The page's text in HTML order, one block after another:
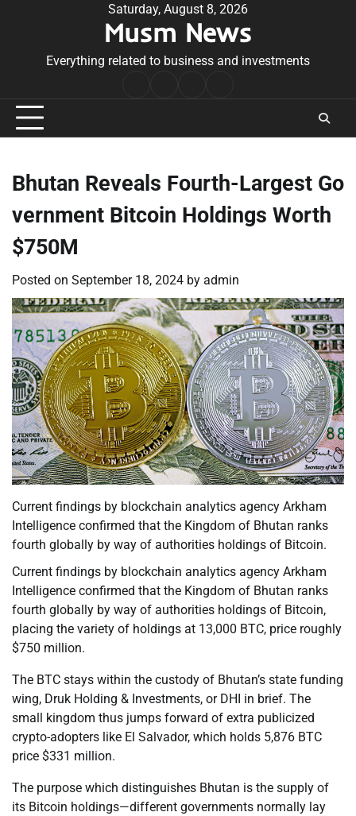
Saturday, August 8, 2026
Musm News
Everything related to business and investments
Conditions
Bhutan Reveals Fourth-Largest Go
vernment Bitcoin Holdings Worth
$750M
Posted on September 18, 2024 by admin
Current findings by blockchain analytics agency Arkham
Intelligence confirmed that the Kingdom of Bhutan ranks
fourth globally by way of authorities holdings of Bitcoin.
Current findings by blockchain analytics agency Arkham
Intelligence confirmed that the Kingdom of Bhutan ranks
fourth globally by way of authorities holdings of Bitcoin,
placing the variety of holdings at 13,000 BTC, price roughly
$750 million.
The BTC stays within the custody of Bhutan’s state funding
wing, Druk Holding & Investments, or DHI in brief. The
small kingdom thus jumps forward of extra publicized
crypto-adopters like El Salvador, which holds 5,876 BTC
price $331 million.
The purpose which distinguishes Bhutan is the supply of
its Bitcoin holdings—different governments normally lay